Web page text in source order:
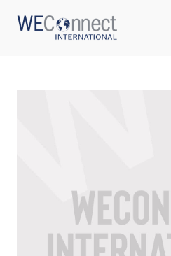
WOMEN-OWNED BUSINESSES